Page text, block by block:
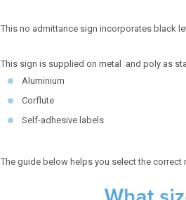
This no admittance sign incorporates black
This sign is supplied on metal and poly as
Aluminium
Corflute
Self-adhesive labels
The guide below helps you select the